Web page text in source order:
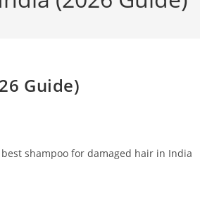
Guide)
shampoo for damaged hair in India